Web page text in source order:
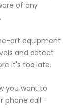
of any
art equipment
and detect
it's too late.
you want to
phone call -